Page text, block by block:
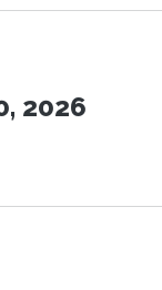
2026